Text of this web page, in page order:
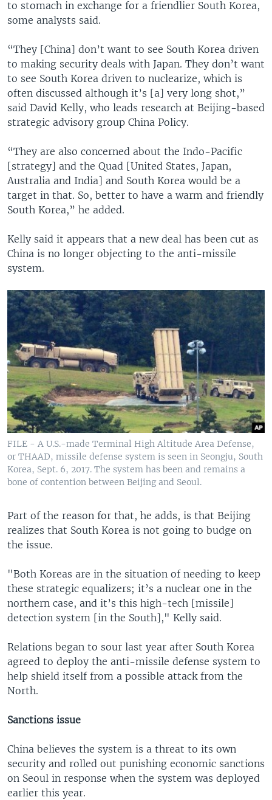
to stomach in exchange for a friendlier South Korea,
some analysts said.
“They [China] don’t want to see South Korea driven
to making security deals with Japan. They don’t want
to see South Korea driven to nuclearize, which is
often discussed although it’s [a] very long shot,”
said David Kelly, who leads research at Beijing-based
strategic advisory group China Policy.
“They are also concerned about the Indo-Pacific
[strategy] and the Quad [United States, Japan,
Australia and India] and South Korea would be a
target in that. So, better to have a warm and friendly
South Korea,” he added.
Kelly said it appears that a new deal has been cut as
China is no longer objecting to the anti-missile
system.
FILE - A U.S.-made Terminal High Altitude Area Defense,
or THAAD, missile defense system is seen in Seongju, South
Korea, Sept. 6, 2017. The system has been and remains a
bone of contention between Beijing and Seoul.
Part of the reason for that, he adds, is that Beijing
realizes that South Korea is not going to budge on
the issue.
"Both Koreas are in the situation of needing to keep
these strategic equalizers; it’s a nuclear one in the
northern case, and it’s this high-tech [missile]
detection system [in the South]," Kelly said.
Relations began to sour last year after South Korea
agreed to deploy the anti-missile defense system to
help shield itself from a possible attack from the
North.
Sanctions issue
China believes the system is a threat to its own
security and rolled out punishing economic sanctions
on Seoul in response when the system was deployed
earlier this year.